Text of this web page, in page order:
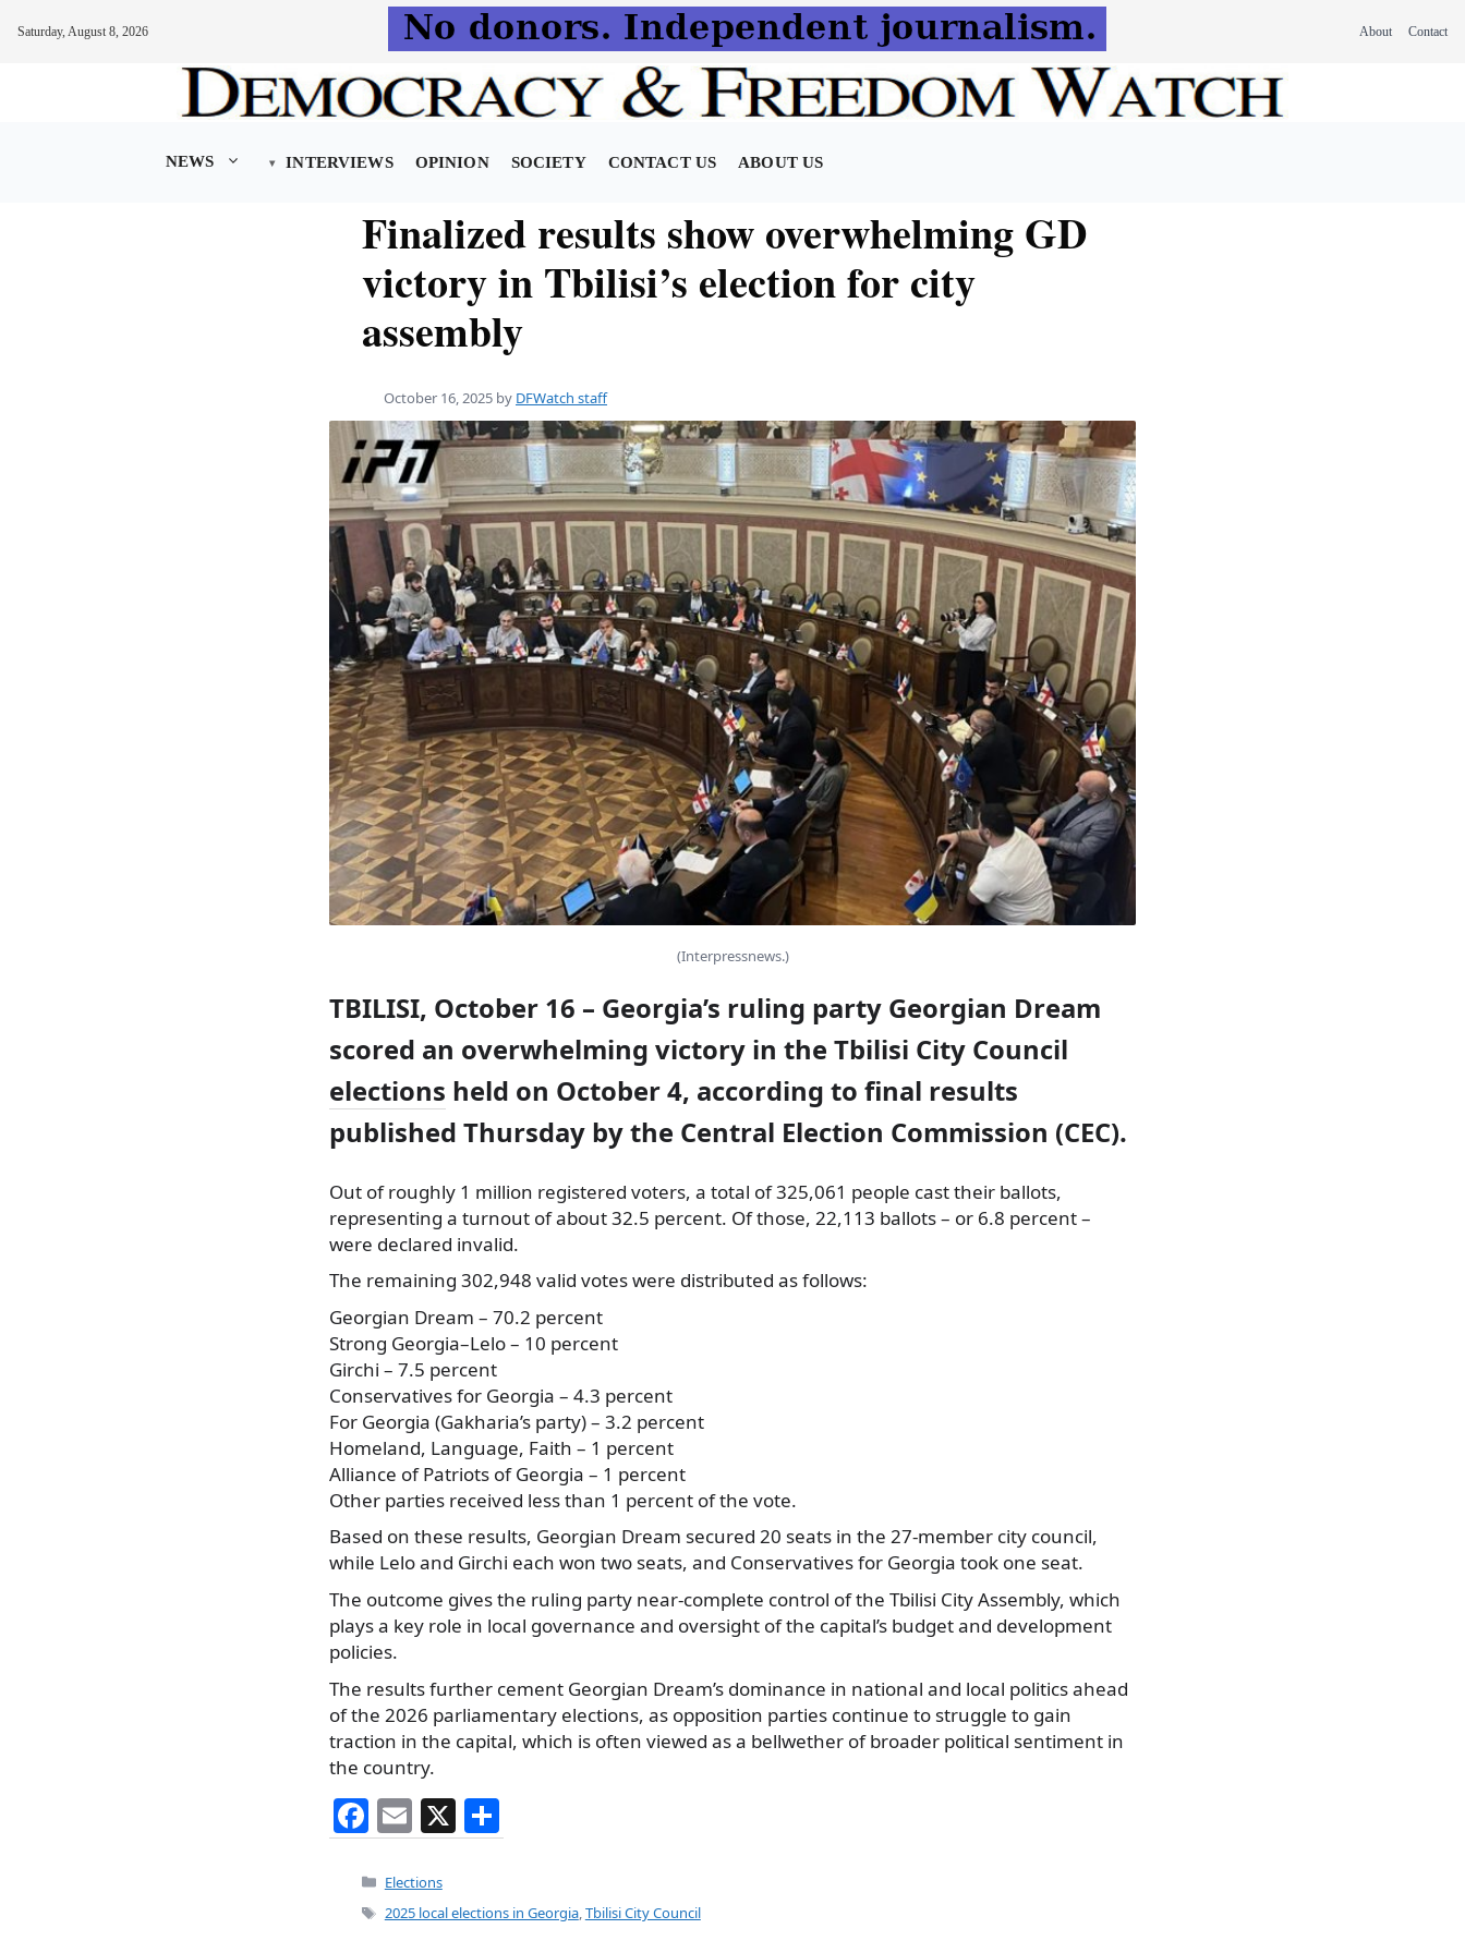
Saturday, August 8, 2026 About Contact
NEWS INTERVIEWS OPINION SOCIETY CONTACT US ABOUT US
Finalized results show overwhelming GD
victory in Tbilisi’s election for city
assembly
October 16, 2025 by DFWatch staff
(Interpressnews.)
TBILISI, October 16 – Georgia’s ruling party Georgian Dream
scored an overwhelming victory in the Tbilisi City Council
elections held on October 4, according to final results
published Thursday by the Central Election Commission (CEC).
Out of roughly 1 million registered voters, a total of 325,061 people cast their ballots,
representing a turnout of about 32.5 percent. Of those, 22,113 ballots – or 6.8 percent –
were declared invalid.
The remaining 302,948 valid votes were distributed as follows:
Georgian Dream – 70.2 percent
Strong Georgia–Lelo – 10 percent
Girchi – 7.5 percent
Conservatives for Georgia – 4.3 percent
For Georgia (Gakharia’s party) – 3.2 percent
Homeland, Language, Faith – 1 percent
Alliance of Patriots of Georgia – 1 percent
Other parties received less than 1 percent of the vote.
Based on these results, Georgian Dream secured 20 seats in the 27-member city council,
while Lelo and Girchi each won two seats, and Conservatives for Georgia took one seat.
The outcome gives the ruling party near-complete control of the Tbilisi City Assembly, which
plays a key role in local governance and oversight of the capital’s budget and development
policies.
The results further cement Georgian Dream’s dominance in national and local politics ahead
of the 2026 parliamentary elections, as opposition parties continue to struggle to gain
traction in the capital, which is often viewed as a bellwether of broader political sentiment in
the country.
F
a
c
e
E
m
ai
l
X
h
e
Categories
Elections
Tags
2025 local elections in Georgia,Tbilisi City Council